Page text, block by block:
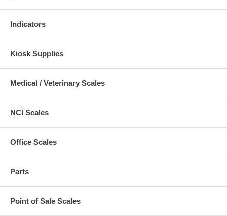
Indicators
Kiosk Supplies
Medical / Veterinary Scales
NCI Scales
Office Scales
Parts
Point of Sale Scales